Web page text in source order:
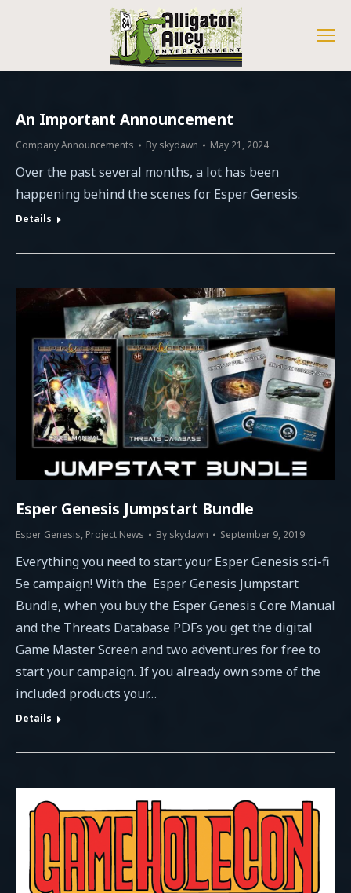
An Important Announcement
Company Announcements By skydawn May 21, 2024
Over the past several months, a lot has been
happening behind the scenes for Esper Genesis.
Details
Esper Genesis Jumpstart Bundle
Esper Genesis, Project News By skydawn September 9, 2019
Everything you need to start your Esper Genesis sci-fi
5e campaign! With the Esper Genesis Jumpstart
Bundle, when you buy the Esper Genesis Core Manual
and the Threats Database PDFs you get the digital
Game Master Screen and two adventures for free to
start your campaign. If you already own some of the
included products your…
Details